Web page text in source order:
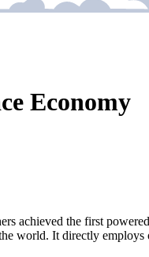
Economy
achieved the first
world. It directly